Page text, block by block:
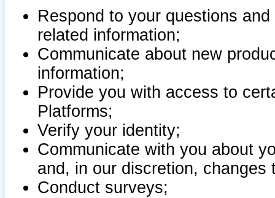
Respond to your questions
related information;
Communicate about new
information;
Provide you with access to
Platforms;
Verify your identity;
Communicate with you about
and, in our discretion,
Conduct surveys;